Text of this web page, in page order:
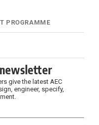
PROGRAMME
give the latest AEC
engineer, specify,